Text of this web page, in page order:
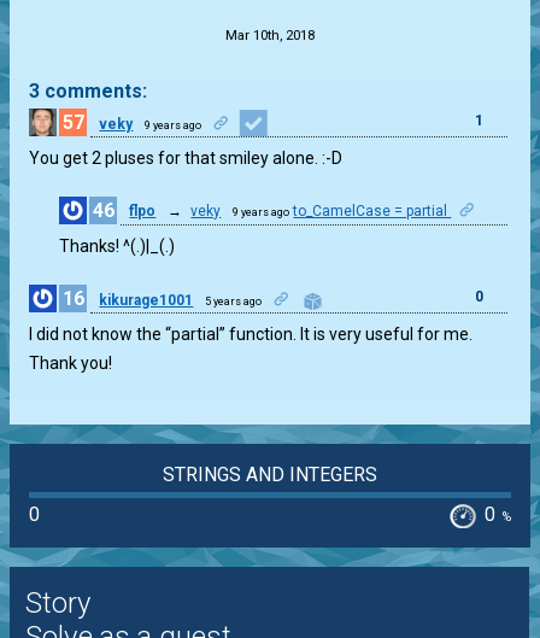
Mar 10th, 2018
3 comments:
57
veky 9 years ago 1
You get 2 pluses for that smiley alone. :-D
46 flpo → veky 9 years ago to_CamelCase = partial
Thanks! ^(.)|_(.)
16 kikurage1001 5 years ago 0
I did not know the “partial” function. It is very useful for me.
Thank you!
STRINGS AND INTEGERS
0
0 %
Story